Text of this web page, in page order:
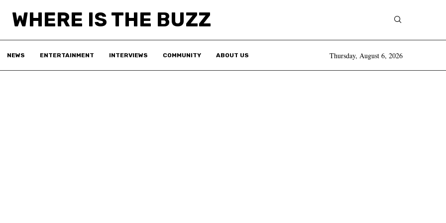
WHERE IS THE BUZZ
NEWS ENTERTAINMENT INTERVIEWS COMMUNITY ABOUT US Thursday, August 6, 2026